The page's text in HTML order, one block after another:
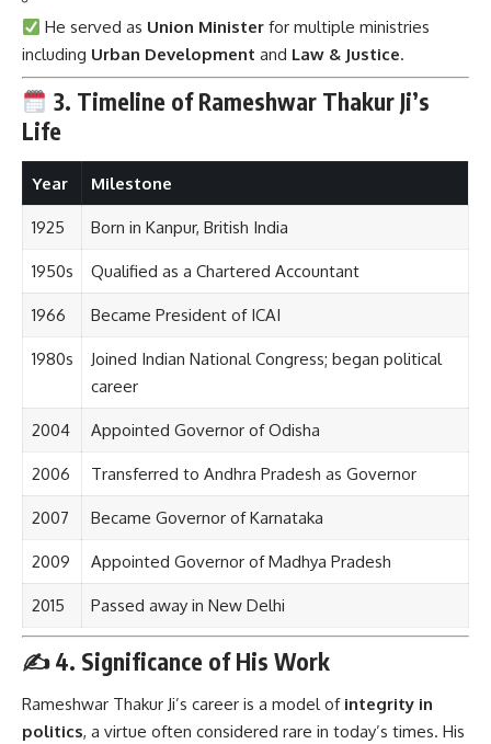
He served as Union Minister for multiple ministries
including Urban Development and Law & Justice.
3. Timeline of Rameshwar Thakur Ji’s
Life
Year Milestone
1925 Born in Kanpur, British India
1950s Qualified as a Chartered Accountant
1966 Became President of ICAI
1980s
Joined Indian National Congress; began political
career
2004 Appointed Governor of Odisha
2006 Transferred to Andhra Pradesh as Governor
2007 Became Governor of Karnataka
2009 Appointed Governor of Madhya Pradesh
2015 Passed away in New Delhi
✍️4. Significance of His Work
Rameshwar Thakur Ji’s career is a model of integrity in
politics, a virtue often considered rare in today’s times. His